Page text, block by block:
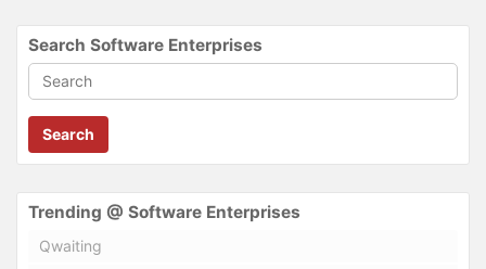
Search Software Enterprises
Search
Trending @ Software Enterprises
Qwaiting